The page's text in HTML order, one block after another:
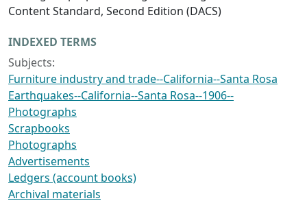
Content Standard, Second Edition (DACS)
INDEXED TERMS
Subjects:
Furniture industry and trade--California--Santa Rosa
Earthquakes--California--Santa Rosa--1906--
Photographs
Scrapbooks
Photographs
Advertisements
Ledgers (account books)
Archival materials